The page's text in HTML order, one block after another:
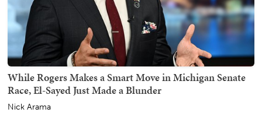
While Rogers Makes a Smart Move in Michigan Senate
Race, El-Sayed Just Made a Blunder
Nick Arama